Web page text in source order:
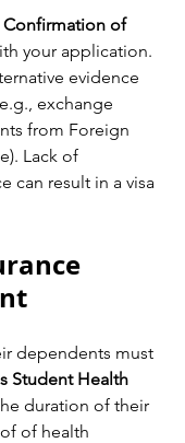
Confirmation of
your application.
evidence
exchange
from Foreign
Lack of
can result in a visa
dependents must
Student Health
duration of their
of health